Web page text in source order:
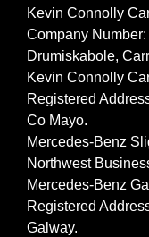
Kevin Connolly
Company
Drumiskabole,
Kevin Connolly
Registered
Co Mayo.
Mercedes-Benz
Northwest
Mercedes-Benz
Registered
Galway.